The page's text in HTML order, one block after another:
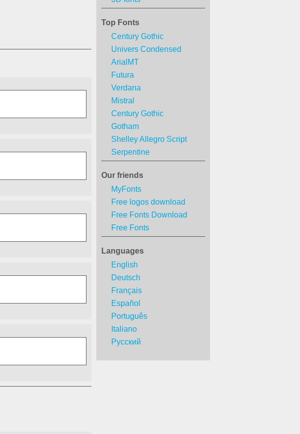
Top Fonts
Century Gothic
Univers Condensed
ArialMT
Futura
Verdana
Mistral
Century Gothic
Gotham
Shelley Allegro Script
Serpentine
Our friends
MyFonts
Free logos download
Free Fonts Download
Free Fonts
Languages
English
Deutsch
Français
Español
Português
Italiano
Русский